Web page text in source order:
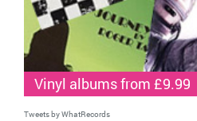
Vinyl albums from £9.99
Tweets by WhatRecords